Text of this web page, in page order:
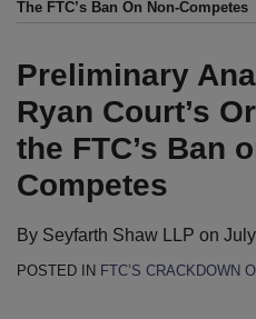
The FTC’s Ban On Non-Competes
Preliminary
Ryan Court’s
the FTC’s Ban
Competes
By Seyfarth Shaw LLP on
POSTED IN FTC’S CRACKDOWN
post
post
post
post
LinkedIn